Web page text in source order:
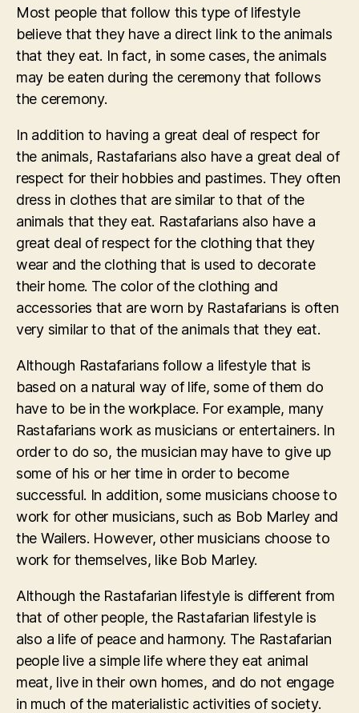
Most people that follow this type of lifestyle
believe that they have a direct link to the animals
that they eat. In fact, in some cases, the animals
may be eaten during the ceremony that follows
the ceremony.
In addition to having a great deal of respect for
the animals, Rastafarians also have a great deal of
respect for their hobbies and pastimes. They often
dress in clothes that are similar to that of the
animals that they eat. Rastafarians also have a
great deal of respect for the clothing that they
wear and the clothing that is used to decorate
their home. The color of the clothing and
accessories that are worn by Rastafarians is often
very similar to that of the animals that they eat.
Although Rastafarians follow a lifestyle that is
based on a natural way of life, some of them do
have to be in the workplace. For example, many
Rastafarians work as musicians or entertainers. In
order to do so, the musician may have to give up
some of his or her time in order to become
successful. In addition, some musicians choose to
work for other musicians, such as Bob Marley and
the Wailers. However, other musicians choose to
work for themselves, like Bob Marley.
Although the Rastafarian lifestyle is different from
that of other people, the Rastafarian lifestyle is
also a life of peace and harmony. The Rastafarian
people live a simple life where they eat animal
meat, live in their own homes, and do not engage
in much of the materialistic activities of society.